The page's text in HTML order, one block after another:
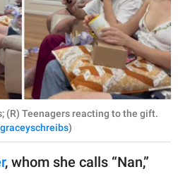
(R) Teenagers reacting to the gift.
)
, whom she calls “Nan,”